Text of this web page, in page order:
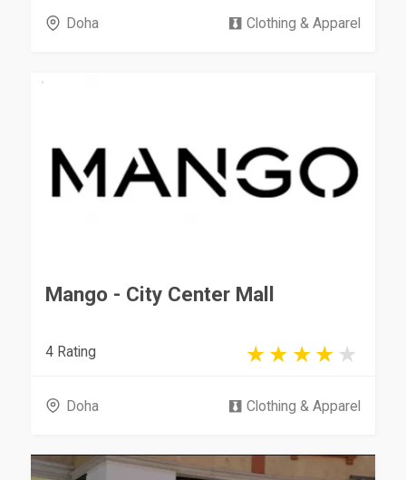
Doha Clothing & Apparel
Mango - City Center Mall
4 Rating
Doha Clothing & Apparel